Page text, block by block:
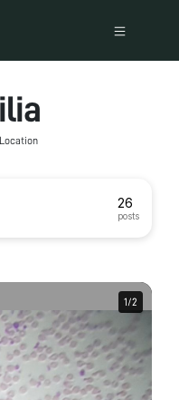
26
posts
1/2
1/2